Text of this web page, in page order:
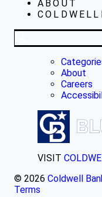
ABOUT
About
Careers
VISIT
© 2026 Coldwell
Terms